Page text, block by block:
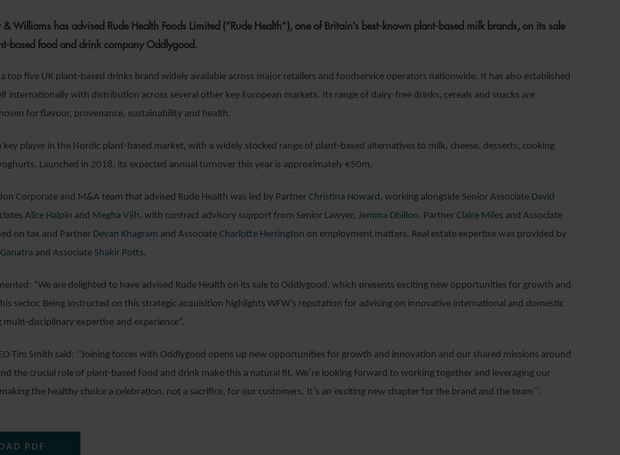
& Williams has advised Rude Health Foods Limited (“Rude Health”), one of Britain’s best-known plant-based milk brands, on its sale
based food and drink company Oddlygood.
a top five UK plant-based drinks brand widely available across major retailers and foodservice operators nationwide. It has also established
internationally with distribution across several other key European markets. Its range of dairy-free drinks, cereals and snacks are
for flavour, provenance, sustainability and health.
key player in the Nordic plant-based market, with a widely stocked range of plant-based alternatives to milk, cheese, desserts, cooking
Launched in 2018, its expected annual turnover this year is approximately €50m.
Corporate and M&A team that advised Rude Health was led by Partner Christina Howard, working alongside Senior Associate David
Alice Halpin and Megha Vijh, with contract advisory support from Senior Lawyer, Jemma Dhillon. Partner Claire Miles and Associate
on tax and Partner Devan Khagram and Associate Charlotte Herrington on employment matters. Real estate expertise was provided by
and Associate Shakir Potts.
“We are delighted to have advised Rude Health on its sale to Oddlygood, which presents exciting new opportunities for growth and
sector. Being instructed on this strategic acquisition highlights WFW’s reputation for advising on innovative international and domestic
disciplinary expertise and experience”.
Tim Smith said: ‘’Joining forces with Oddlygood opens up new opportunities for growth and innovation and our shared missions around
the crucial role of plant-based food and drink make this a natural fit. We’re looking forward to working together and leveraging our
the healthy choice a celebration, not a sacrifice, for our customers. It’s an exciting new chapter for the brand and the team’’.
PDF